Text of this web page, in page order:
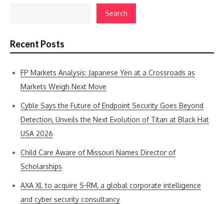
Search
Recent Posts
FP Markets Analysis: Japanese Yen at a Crossroads as
Markets Weigh Next Move
Cyble Says the Future of Endpoint Security Goes Beyond
Detection, Unveils the Next Evolution of Titan at Black Hat
USA 2026
Child Care Aware of Missouri Names Director of
Scholarships
AXA XL to acquire S-RM, a global corporate intelligence
and cyber security consultancy